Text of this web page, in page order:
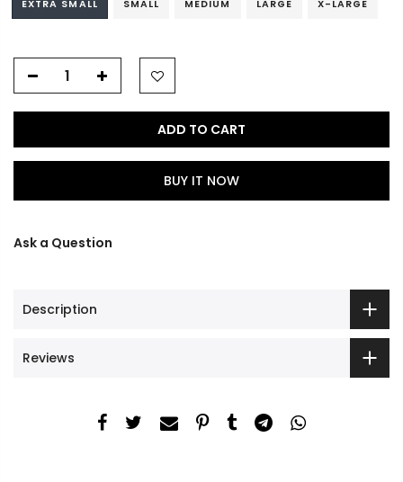
EXTRA SMALL SMALL MEDIUM LARGE X-LARGE
ADD TO CART
BUY IT NOW
Ask a Question
Description
Reviews